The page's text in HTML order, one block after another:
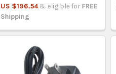
US $196.54 & eligible for FREE
Shipping